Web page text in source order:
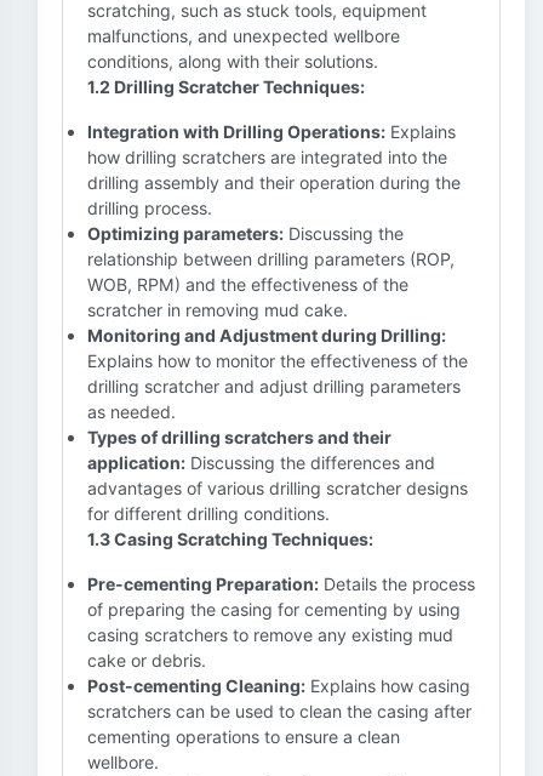
scratching, such as stuck tools, equipment
malfunctions, and unexpected wellbore
conditions, along with their solutions.
1.2 Drilling Scratcher Techniques:
Integration with Drilling Operations: Explains
how drilling scratchers are integrated into the
drilling assembly and their operation during the
drilling process.
Optimizing parameters: Discussing the
relationship between drilling parameters (ROP,
WOB, RPM) and the effectiveness of the
scratcher in removing mud cake.
Monitoring and Adjustment during Drilling:
Explains how to monitor the effectiveness of the
drilling scratcher and adjust drilling parameters
as needed.
Types of drilling scratchers and their
application: Discussing the differences and
advantages of various drilling scratcher designs
for different drilling conditions.
1.3 Casing Scratching Techniques:
Pre-cementing Preparation: Details the process
of preparing the casing for cementing by using
casing scratchers to remove any existing mud
cake or debris.
Post-cementing Cleaning: Explains how casing
scratchers can be used to clean the casing after
cementing operations to ensure a clean
wellbore.